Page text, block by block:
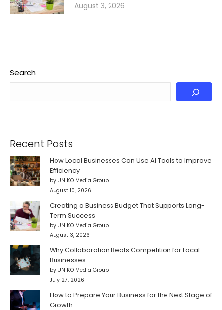
August 3, 2026
Search
Recent Posts
How Local Businesses Can Use AI Tools to Improve
Efficiency
by UNIKO Media Group
August 10, 2026
Creating a Business Budget That Supports Long-
Term Success
by UNIKO Media Group
August 3, 2026
Why Collaboration Beats Competition for Local
Businesses
by UNIKO Media Group
July 27, 2026
How to Prepare Your Business for the Next Stage of
Growth